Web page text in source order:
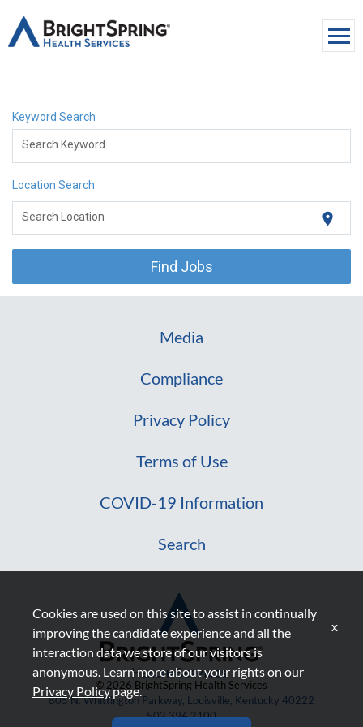
Services
Media
Contact Us
Keyword Search
Search Keyword
Location Search
Search Location location_on
Find Jobs
Media
Compliance
Privacy Policy
Terms of Use
COVID-19 Information
Search
© 2026 BrightSpring Health Services
805 N. Whittington Parkway, Louisville, Kentucky 40222
502.394.2100
Cookies are used on this site to assist in continually
improving the candidate experience and all the
interaction data we store of our visitors is
anonymous. Learn more about your rights on our
Privacy Policypage.
x